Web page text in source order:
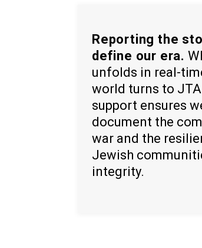
Reporting the
define our era.
unfolds in real-
world turns to
support ensures
document the
war and the
Jewish
integrity.